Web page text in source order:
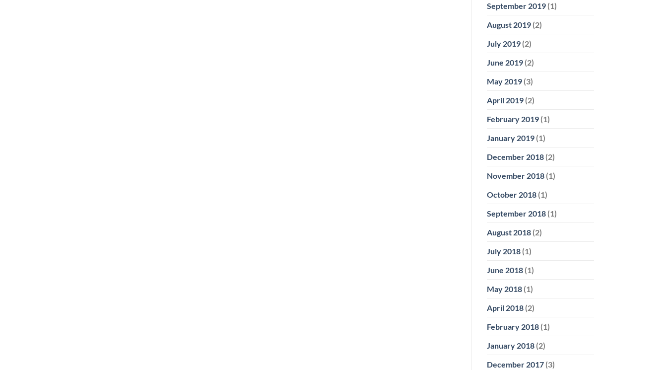
September 2019(1)
August 2019(2)
July 2019(2)
June 2019(2)
May 2019(3)
April 2019(2)
February 2019(1)
January 2019(1)
December 2018(2)
November 2018(1)
October 2018(1)
September 2018(1)
August 2018(2)
July 2018(1)
June 2018(1)
May 2018(1)
April 2018(2)
February 2018(1)
January 2018(2)
December 2017(3)